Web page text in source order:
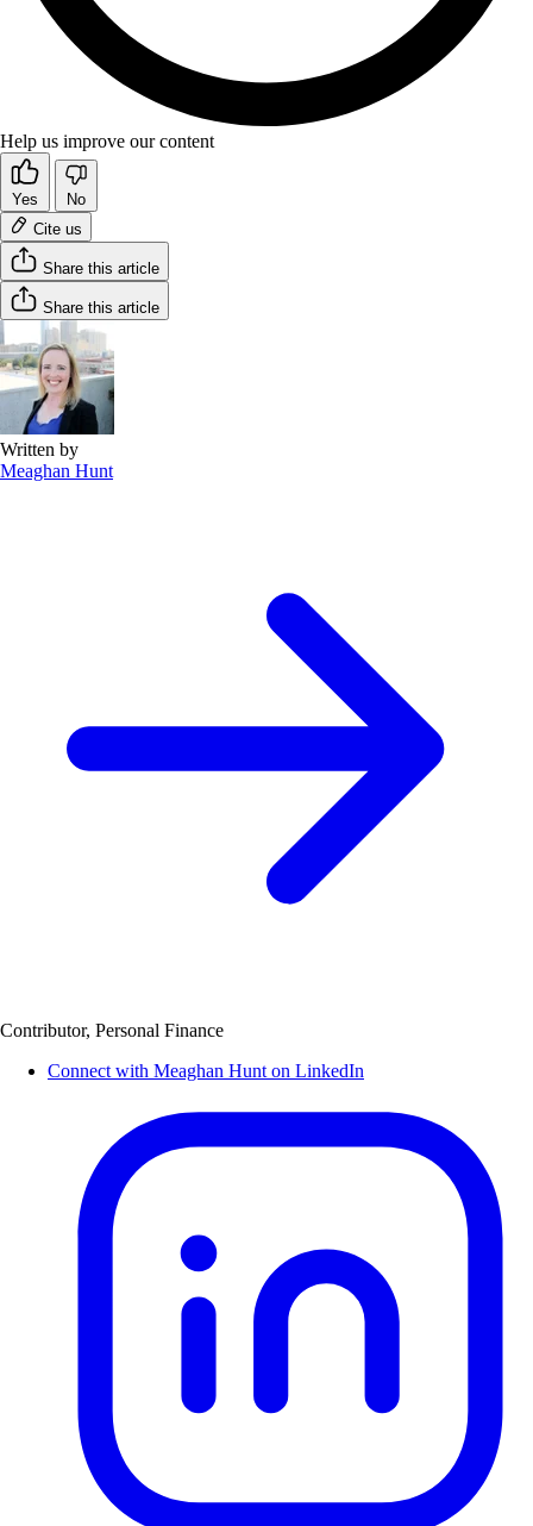
Help us improve our content
Yes
No
Cite us
Share this article
Share this article
Written by
Meaghan Hunt
Contributor, Personal Finance
Connect with Meaghan Hunt on LinkedIn